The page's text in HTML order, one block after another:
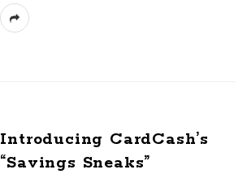
Introducing CardCash’s
“Savings Sneaks”